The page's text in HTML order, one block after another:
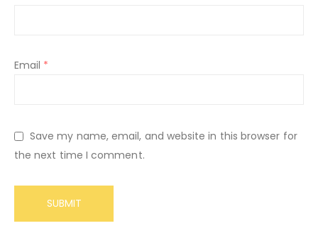
Email *
Save my name, email, and website in this browser for
the next time I comment.